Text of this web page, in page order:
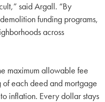
said Argall. “By
funding programs,
across
maximum allowable fee
each deed and mortgage
inflation. Every dollar stays